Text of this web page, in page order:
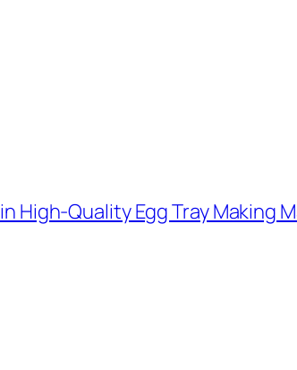
High-Quality Egg Tray Making